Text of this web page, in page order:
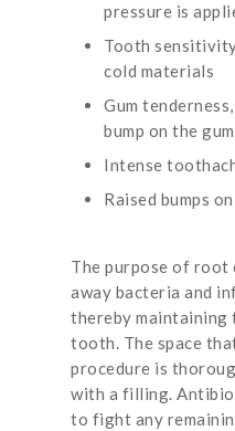
pressure is
Tooth
cold materials
Gum
bump on the gum
Intense
Raised bumps
The purpose of root
away bacteria and
thereby
tooth. The space
procedure is
with a filling.
to fight any